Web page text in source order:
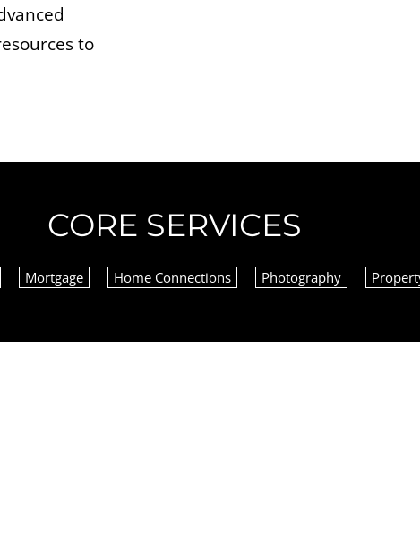
to
CORE SERVICES
Mortgage Home Connections Photography